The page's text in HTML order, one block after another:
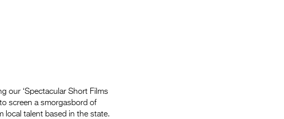
our ‘Spectacular Short Films
screen a smorgasbord of
local talent based in the state.